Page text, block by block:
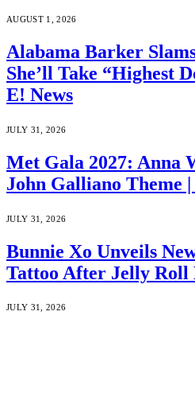
AUGUST 1, 2026
Alabama Barker
She’ll Take “Highest
E! News
JULY 31, 2026
Met Gala 2027: Anna
John Galliano Theme |
JULY 31, 2026
Bunnie Xo Unveils
Tattoo After Jelly Roll
JULY 31, 2026